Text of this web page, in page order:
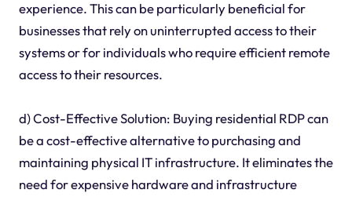
experience. This can be particularly beneficial for
businesses that rely on uninterrupted access to their
systems or for individuals who require efficient remote
access to their resources.
d) Cost-Effective Solution: Buying residential RDP can
be a cost-effective alternative to purchasing and
maintaining physical IT infrastructure. It eliminates the
need for expensive hardware and infrastructure